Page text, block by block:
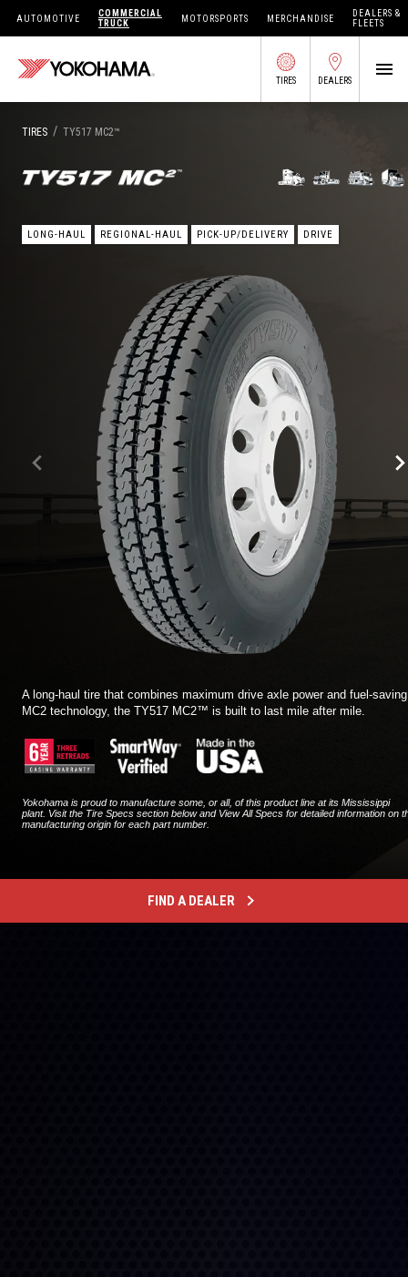
AUTOMOTIVE
COMMERCIAL
TRUCK
MOTORSPORTS MERCHANDISE
DEALERS &
FLEETS
TIRES DEALERS
TIRES 101
TIRE TOOLS
TIRE FINDER
TIRES / TY517 MC2™
LONG-HAUL REGIONAL-HAUL PICK-UP/DELIVERY DRIVE
A long-haul tire that combines maximum drive axle power and fuel-saving
MC2 technology, the TY517 MC2™ is built to last mile after mile.
Yokohama is proud to manufacture some, or all, of this product line at its Mississippi
plant. Visit the Tire Specs section below and View All Specs for detailed information on
manufacturing origin for each part number.
FIND A DEALER